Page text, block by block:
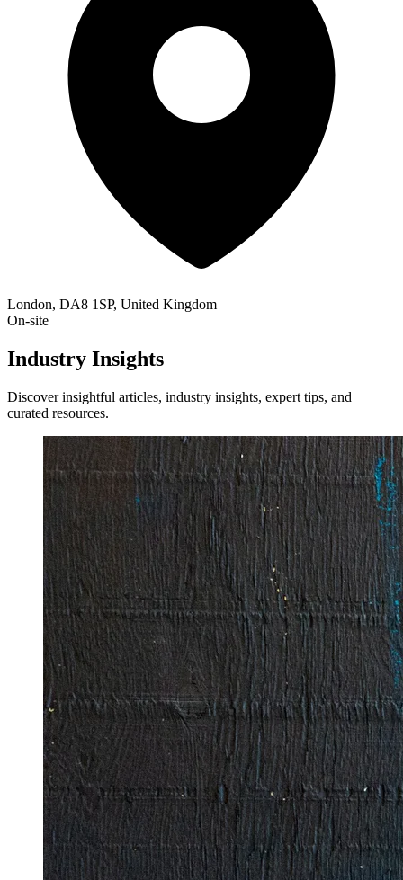
London, DA8 1SP, United Kingdom
On-site
Industry Insights
Discover insightful articles, industry insights, expert tips, and
curated resources.